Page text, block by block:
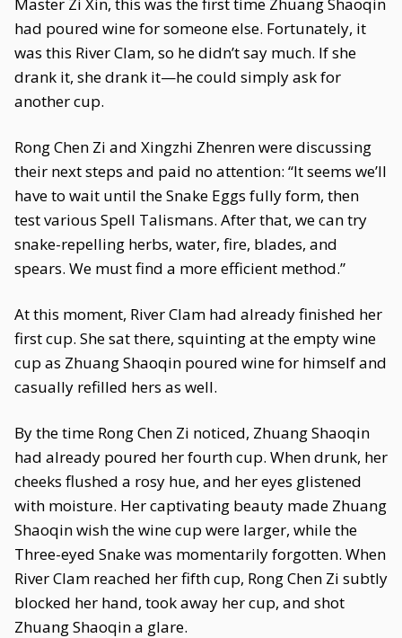
had poured wine for someone else. Fortunately, it
was this River Clam, so he didn’t say much. If she
drank it, she drank it—he could simply ask for
another cup.
Rong Chen Zi and Xingzhi Zhenren were discussing
their next steps and paid no attention: “It seems we’ll
have to wait until the Snake Eggs fully form, then
test various Spell Talismans. After that, we can try
snake-repelling herbs, water, fire, blades, and
spears. We must find a more efficient method.”
At this moment, River Clam had already finished her
first cup. She sat there, squinting at the empty wine
cup as Zhuang Shaoqin poured wine for himself and
casually refilled hers as well.
By the time Rong Chen Zi noticed, Zhuang Shaoqin
had already poured her fourth cup. When drunk, her
cheeks flushed a rosy hue, and her eyes glistened
with moisture. Her captivating beauty made Zhuang
Shaoqin wish the wine cup were larger, while the
Three-eyed Snake was momentarily forgotten. When
River Clam reached her fifth cup, Rong Chen Zi subtly
blocked her hand, took away her cup, and shot
Zhuang Shaoqin a glare.